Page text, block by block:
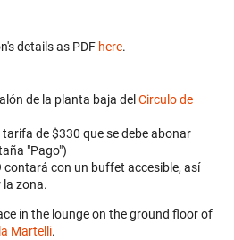
details as PDF here.
de la planta baja del Circulo de
de $330 que se debe abonar
"Pago")
contará con un buffet accesible, así
la zona.
in the lounge on the ground floor of
Martelli.